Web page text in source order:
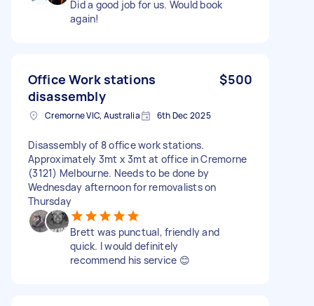
Did a good job for us. Would book
again!
Office Work stations
disassembly
$500
Cremorne VIC, Australia 6th Dec 2025
Disassembly of 8 office work stations.
Approximately 3mt x 3mt at office in Cremorne
(3121) Melbourne. Needs to be done by
Wednesday afternoon for removalists on
Thursday
Brett was punctual, friendly and
quick. I would definitely
recommend his service 😊